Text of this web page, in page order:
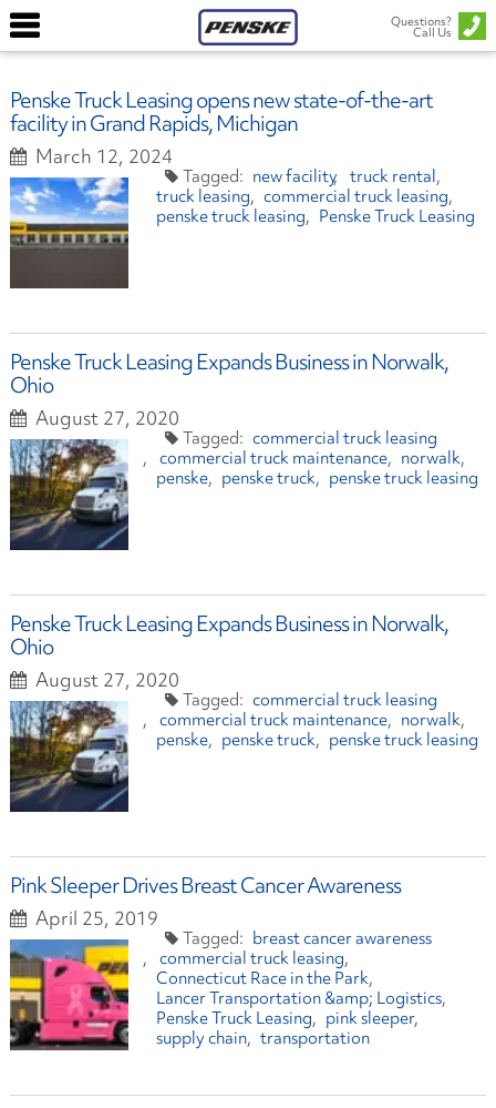
Questions?
Call Us
Penske Truck Leasing opens new state-of-the-art
facility in Grand Rapids, Michigan
March 12, 2024
new facility truck rental
truck leasing
commercial truck leasing
penske truck leasing
Penske Truck Leasing
Penske Truck Leasing Expands Business in Norwalk,
Ohio
August 27, 2020
commercial truck leasing
commercial truck maintenance
norwalk
penske
penske truck penske truck leasing
Penske Truck Leasing Expands Business in Norwalk,
Ohio
August 27, 2020
commercial truck leasing
commercial truck maintenance
norwalk
penske
penske truck penske truck leasing
Pink Sleeper Drives Breast Cancer Awareness
April 25, 2019
breast cancer awareness
commercial truck leasing
Connecticut Race in the Park
Lancer Transportation &amp; Logistics
Penske Truck Leasing
pink sleeper
supply chain
transportation